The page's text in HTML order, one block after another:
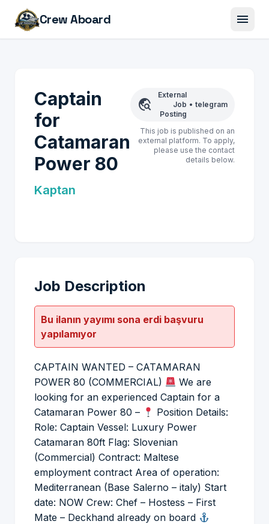
Crew Aboard menu
Captain
for
Catamaran
Power 80
Kaptan
travel_explore
External
Job
Posting
• telegram
This job is published on an
external platform. To apply,
please use the contact
details below.
Job Description
Bu ilanın yayımı sona erdi başvuru
yapılamıyor
CAPTAIN WANTED – CATAMARAN
POWER 80 (COMMERCIAL)
We are
looking for an experienced Captain for a
Catamaran Power 80 –
Position Details:
Role: Captain Vessel: Luxury Power
Catamaran 80ft Flag: Slovenian
(Commercial) Contract: Maltese
employment contract Area of operation:
Mediterranean (Base Salerno – italy) Start
date: NOW Crew: Chef – Hostess – First
Mate – Deckhand already on board